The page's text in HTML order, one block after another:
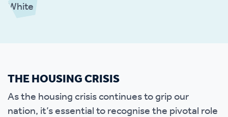
THE HOUSING CRISIS
As the housing crisis continues to grip our
nation, it’s essential to recognise the pivotal role